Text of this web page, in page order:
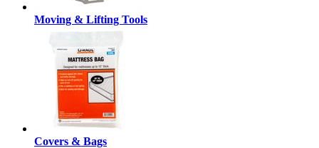
Moving & Lifting Tools
Covers & Bags